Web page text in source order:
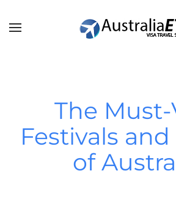
Skip to main content
The
Festivals
of